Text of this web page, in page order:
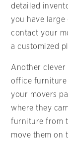
detailed
you have
contact your
a customized
Another clever
office furniture
your movers
where they
furniture from
move them on